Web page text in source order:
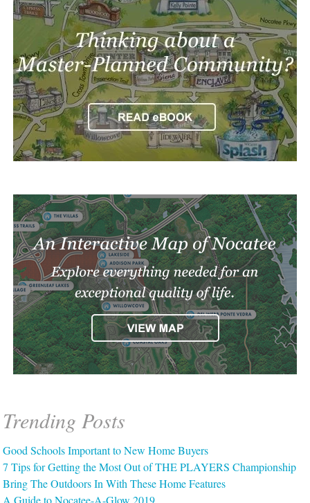
Trending Posts
Good Schools Important to New Home Buyers
7 Tips for Getting the Most Out of THE PLAYERS Championship
Bring The Outdoors In With These Home Features